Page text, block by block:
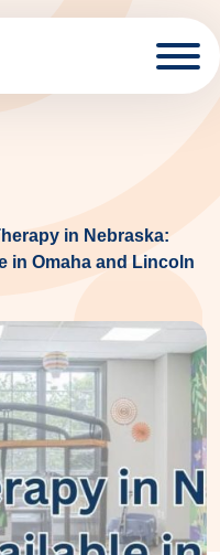
in Nebraska:
in Omaha and Lincoln